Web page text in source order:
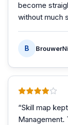
become
without much
B
“Skill map
Management.